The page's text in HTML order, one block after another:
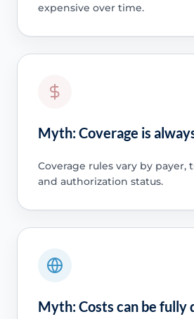
expensive over time.
Myth: Coverage is
Coverage rules vary by
and authorization status.
Myth: Costs can be fully